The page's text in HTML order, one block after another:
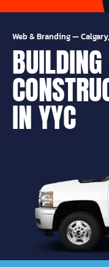
Web & Branding—
IN YYC